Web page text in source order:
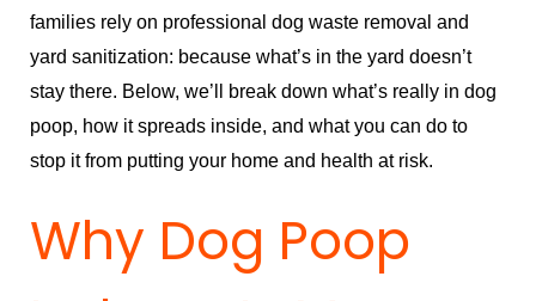
families rely on professional dog waste removal and
yard sanitization: because what’s in the yard doesn’t
stay there. Below, we’ll break down what’s really in dog
poop, how it spreads inside, and what you can do to
stop it from putting your home and health at risk.
Why Dog Poop